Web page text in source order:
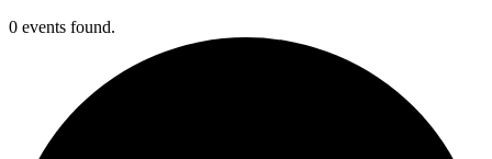
0 events found.